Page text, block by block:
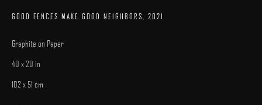
MANAGE COOKIES
GOOD FENCES MAKE GOOD NEIGHBORS 2021
Graphite on Paper
40 x 20 in
102 x 51 cm